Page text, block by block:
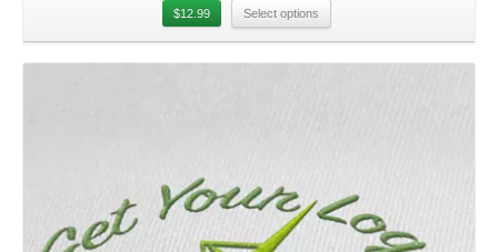
$12.99 Select options